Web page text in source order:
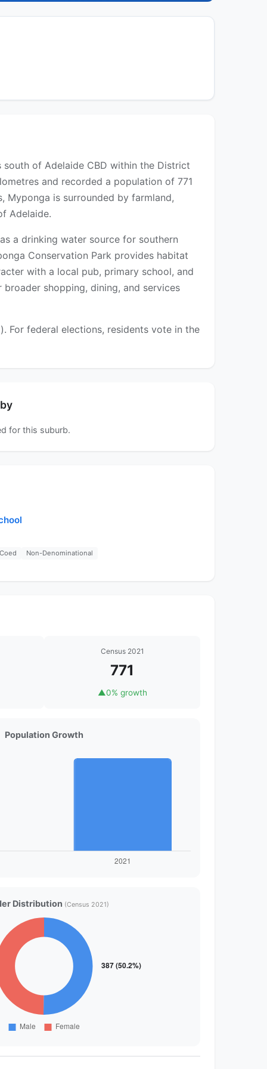
of Adelaide CBD within the District
and recorded a population of 771
Myponga is surrounded by farmland,
Adelaide.
a drinking water source for southern
Conservation Park provides habitat
with a local pub, primary school, and
shopping, dining, and services
For federal elections, residents vote in the
for this suburb.
Coed Non-Denominational
Census 2021
771
▲0% growth
Population Growth
Distribution (Census 2021)